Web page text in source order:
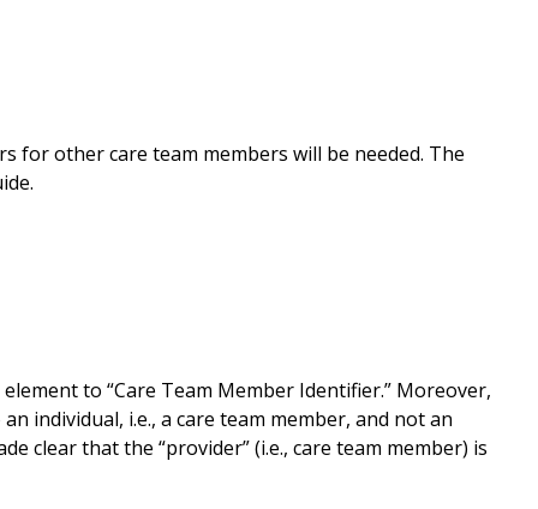
for other care team members will be needed. The
to “Care Team Member Identifier.” Moreover,
individual, i.e., a care team member, and not an
clear that the “provider” (i.e., care team member) is